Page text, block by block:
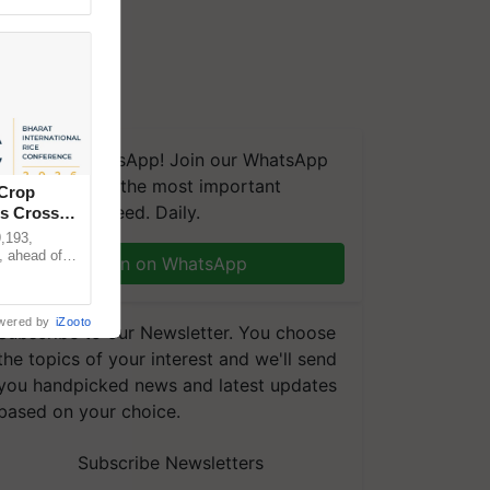
on WhatsApp! Join our WhatsApp
and get the most important
you need. Daily.
Join on WhatsApp
to our Newsletter. You choose
topics of your interest and we'll send
handpicked news and latest updates
on your choice.
Subscribe Newsletters
Crosses
ahead of
by iZooto